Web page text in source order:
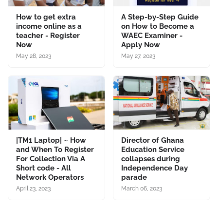
How to get extra
income online as a
teacher - Register
Now
May 28, 2023
A Step-by-Step Guide
on How to Become a
WAEC Examiner -
Apply Now
May 27, 2023
|TM1 Laptop| ~ How
and When To Register
For Collection Via A
Short code - All
Network Operators
April 23, 2023
Director of Ghana
Education Service
collapses during
Independence Day
parade
March 06, 2023